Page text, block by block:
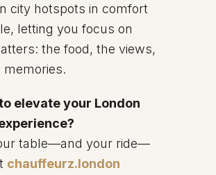
city hotspots in comfort
letting you focus on
the food, the views,
memories.
elevate your London
table—and your ride—
chauffeurz.london